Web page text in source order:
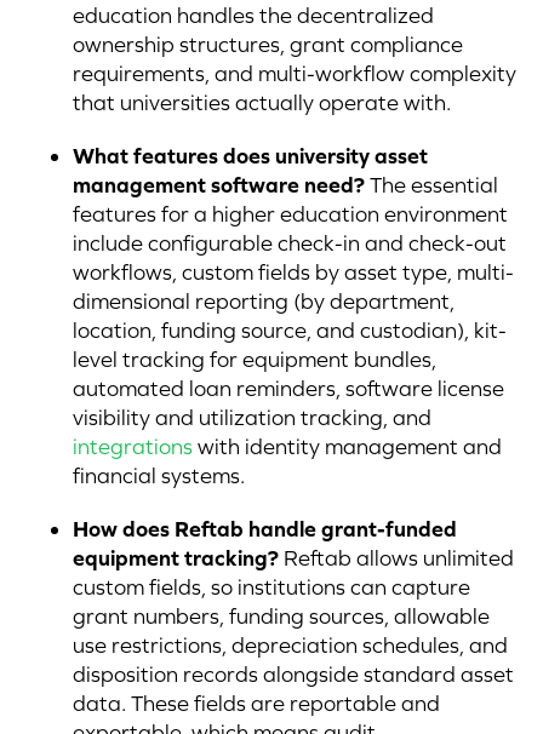
education handles the decentralized
ownership structures, grant compliance
requirements, and multi-workflow complexity
that universities actually operate with.
What features does university asset
management software need?The essential
features for a higher education environment
include configurable check-in and check-out
workflows, custom fields by asset type, multi-
dimensional reporting (by department,
location, funding source, and custodian), kit-
level tracking for equipment bundles,
automated loan reminders, software license
visibility and utilization tracking, and
integrationswith identity management and
financial systems.
How does Reftab handle grant-funded
equipment tracking? Reftab allows unlimited
custom fields, so institutions can capture
grant numbers, funding sources, allowable
use restrictions, depreciation schedules, and
disposition records alongside standard asset
data. These fields are reportable and